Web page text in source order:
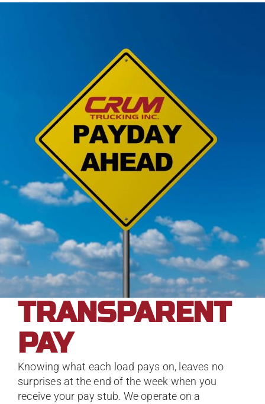
TRANSPARENT
PAY
Knowing what each load pays on, leaves no
surprises at the end of the week when you
receive your pay stub. We operate on a